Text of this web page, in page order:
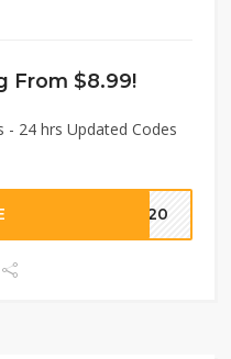
From $8.99!
- 24 hrs Updated Codes
PF20